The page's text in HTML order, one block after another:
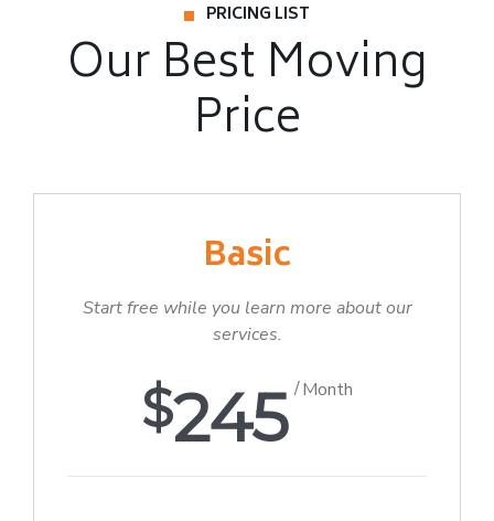
PRICING LIST
Our Best Moving
Price
Basic
Start free while you learn more about our
services.
$245 Month